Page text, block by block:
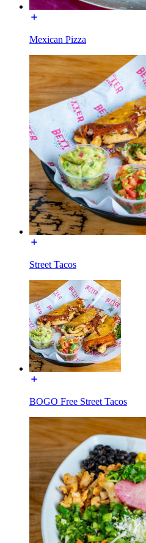
Mexican Pizza
Street Tacos
BOGO Free Street Tacos